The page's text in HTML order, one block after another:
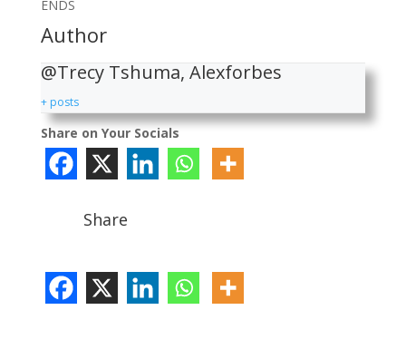
ENDS
Author
@Trecy Tshuma, Alexforbes
+ posts
Share on Your Socials
Share